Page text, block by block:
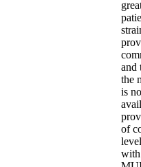
and
the
is
of
with